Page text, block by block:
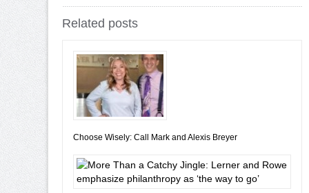
Related posts
Choose Wisely: Call Mark and Alexis Breyer